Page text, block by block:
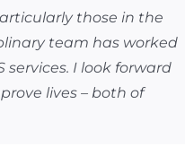
those in the
team has worked
I look forward
lives – both of